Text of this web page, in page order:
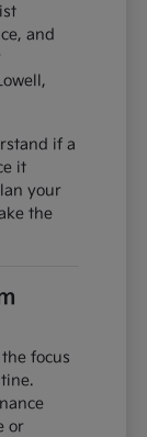
and
if a
it
your
the
focus
or